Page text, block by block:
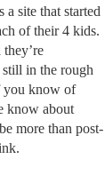
a site that started
of their 4 kids.
in the rough
you know of
know about
more than post-